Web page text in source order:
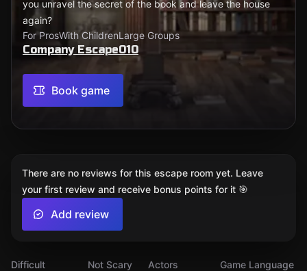
you unravel the secret of the book and leave the house
again?
For ProsWith ChildrenLarge Groups
Company Escape010
Book game
Difficult
Not Scary
Actors
Game Language
There are no reviews for this escape room yet. Leave
your first review and receive bonus points for it 🎯
Add review